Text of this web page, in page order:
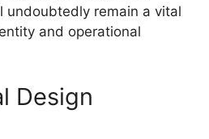
undoubtedly remain a vital
and operational
Design